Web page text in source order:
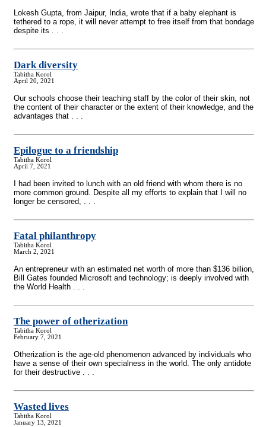
Lokesh Gupta, from Jaipur, India, wrote that if a baby elephant is
tethered to a rope, it will never attempt to free itself from that bondage
despite its . . .
Dark diversity
Tabitha Korol
April 20, 2021
Our schools choose their teaching staff by the color of their skin, not
the content of their character or the extent of their knowledge, and the
advantages that . . .
Epilogue to a friendship
Tabitha Korol
April 7, 2021
I had been invited to lunch with an old friend with whom there is no
more common ground. Despite all my efforts to explain that I will no
longer be censored, . . .
Fatal philanthropy
Tabitha Korol
March 2, 2021
An entrepreneur with an estimated net worth of more than $136 billion,
Bill Gates founded Microsoft and technology; is deeply involved with
the World Health . . .
The power of otherization
Tabitha Korol
February 7, 2021
Otherization is the age-old phenomenon advanced by individuals who
have a sense of their own specialness in the world. The only antidote
for their destructive . . .
Wasted lives
Tabitha Korol
January 13, 2021